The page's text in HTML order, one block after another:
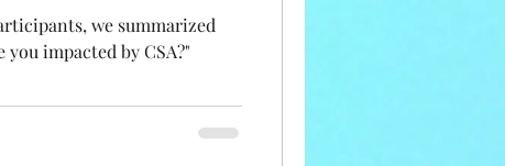
we summarized
impacted by CSA?"